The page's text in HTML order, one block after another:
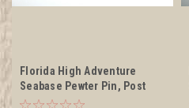
Florida High Adventure
Seabase Pewter Pin, Post
Back